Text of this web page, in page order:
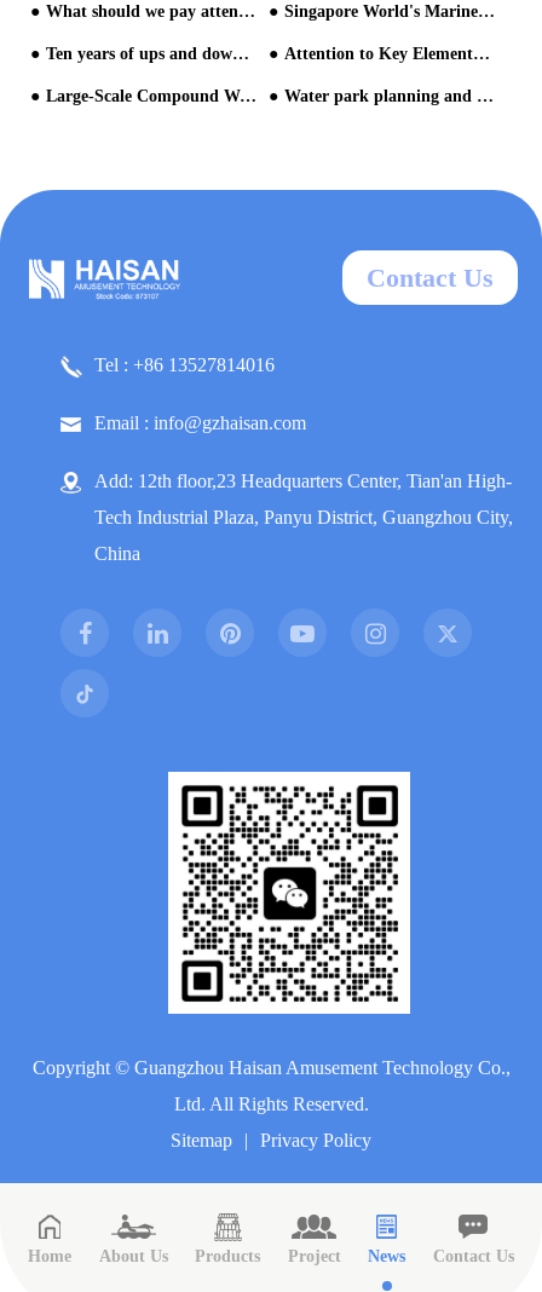
What should we pay attention when using water slide equipment Singapore World's Marine Life Water Park Equipment
Ten years of ups and downs of theme park - part two Attention to Key Elements in water slide design phase
Large-Scale Compound Water Park Equipment-Standard of The Water Park Water park planning and design is very important for operation of the park from HAISAN water slide company
Contact Us
Tel : +86 13527814016
Email : info@gzhaisan.com
Add: 12th floor,23 Headquarters Center, Tian'an High-
Tech Industrial Plaza, Panyu District, Guangzhou City,
China
Copyright © Guangzhou Haisan Amusement Technology Co.,
Ltd. All Rights Reserved.
Sitemap
| Privacy Policy
Home About Us Products Project News Contact Us